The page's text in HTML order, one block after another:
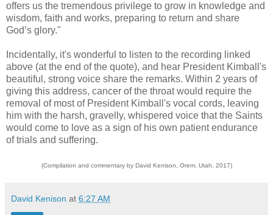
offers us the tremendous privilege to grow in knowledge and
wisdom, faith and works, preparing to return and share
God’s glory."
Incidentally, it's wonderful to listen to the recording linked
above (at the end of the quote), and hear President Kimball's
beautiful, strong voice share the remarks. Within 2 years of
giving this address, cancer of the throat would require the
removal of most of President Kimball's vocal cords, leaving
him with the harsh, gravelly, whispered voice that the Saints
would come to love as a sign of his own patient endurance
of trials and suffering.
(Compilation and commentary by David Kenison, Orem, Utah, 2017)
David Kenison at 6:27 AM